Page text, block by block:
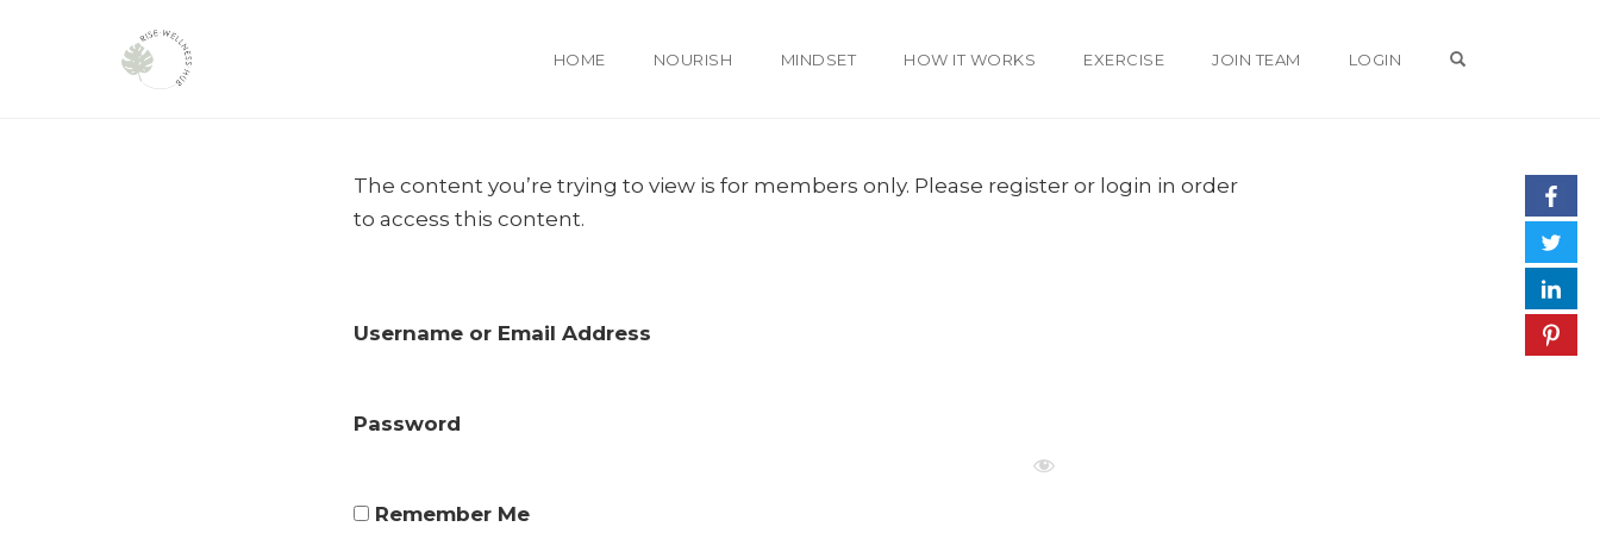
HOME NOURISH MINDSET HOW IT WORKS EXERCISE JOIN TEAM LOGIN
The content you’re trying to view is for members only. Please register or login in order
to access this content.
Username or Email Address
Password
Remember Me